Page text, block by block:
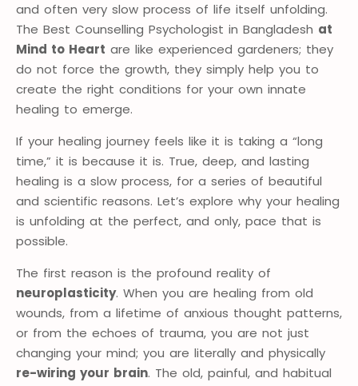
and often very slow process of life itself unfolding.
The Best Counselling Psychologist in Bangladesh at
Mind to Heart are like experienced gardeners; they
do not force the growth, they simply help you to
create the right conditions for your own innate
healing to emerge.
If your healing journey feels like it is taking a “long
time,” it is because it is. True, deep, and lasting
healing is a slow process, for a series of beautiful
and scientific reasons. Let’s explore why your healing
is unfolding at the perfect, and only, pace that is
possible.
The first reason is the profound reality of
neuroplasticity. When you are healing from old
wounds, from a lifetime of anxious thought patterns,
or from the echoes of trauma, you are not just
changing your mind; you are literally and physically
re-wiring your brain. The old, painful, and habitual